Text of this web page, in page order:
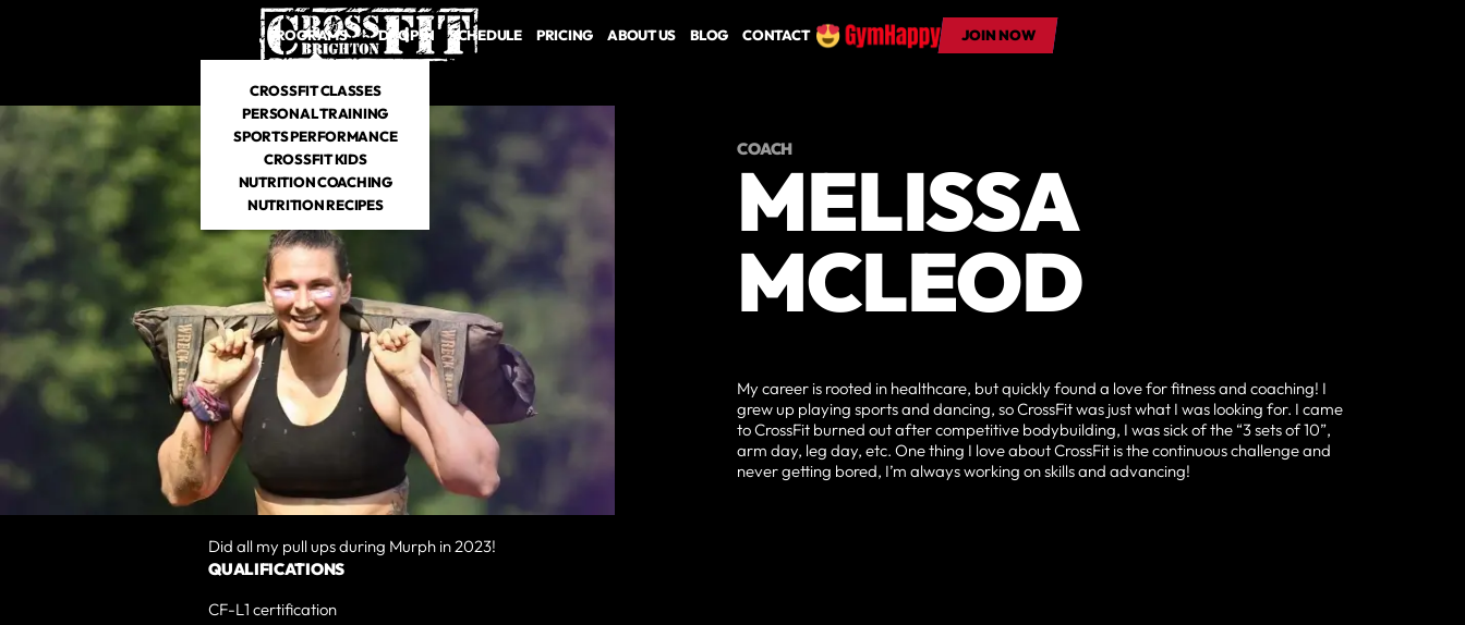
PROGRAMS
CROSSFIT CLASSES
PERSONAL TRAINING
SPORTS PERFORMANCE
CROSSFIT KIDS
NUTRITION COACHING
NUTRITION RECIPES
DROP IN SCHEDULE PRICING ABOUT US BLOG CONTACT JOIN NOW
JOIN NOW
Did all my pull ups during Murph in 2023!
QUALIFICATIONS
CF-L1 certification
COACH
MELISSA
MCLEOD
My career is rooted in healthcare, but quickly found a love for fitness and coaching! I
grew up playing sports and dancing, so CrossFit was just what I was looking for. I came
to CrossFit burned out after competitive bodybuilding, I was sick of the “3 sets of 10”,
arm day, leg day, etc. One thing I love about CrossFit is the continuous challenge and
never getting bored, I’m always working on skills and advancing!